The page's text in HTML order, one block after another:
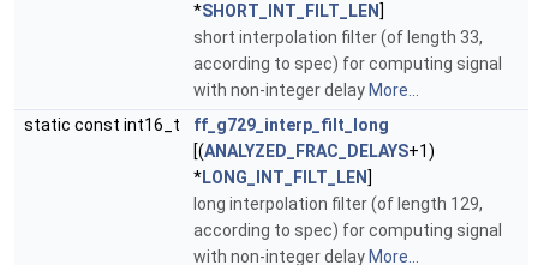
*SHORT_INT_FILT_LEN ]
short interpolation filter (of length 33,
according to spec) for computing signal
with non-integer delay More...
static const int16_t
ff_g729_interp_filt_long
[(ANALYZED_FRAC_DELAYS+1)
*LONG_INT_FILT_LEN ]
long interpolation filter (of length 129,
according to spec) for computing signal
with non-integer delay More...